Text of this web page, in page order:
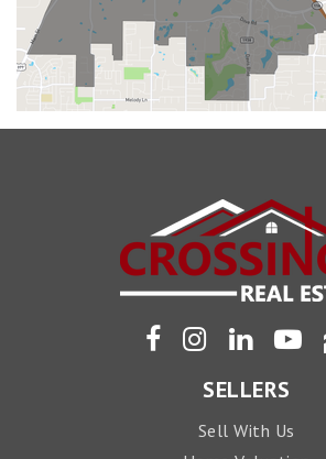
SELLERS
Sell With Us